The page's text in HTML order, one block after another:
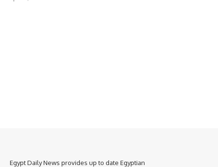
Egypt Daily News provides up to date Egyptian